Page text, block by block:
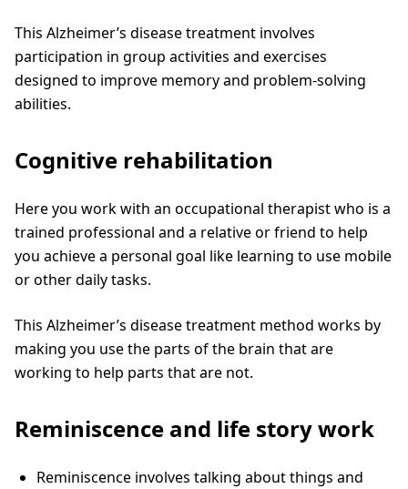
This Alzheimer’s disease treatment involves
participation in group activities and exercises
designed to improve memory and problem-solving
abilities.
Cognitive rehabilitation
Here you work with an occupational therapist who is a
trained professional and a relative or friend to help
you achieve a personal goal like learning to use mobile
or other daily tasks.
This Alzheimer’s disease treatment method works by
making you use the parts of the brain that are
working to help parts that are not.
Reminiscence and life story work
Reminiscence involves talking about things and